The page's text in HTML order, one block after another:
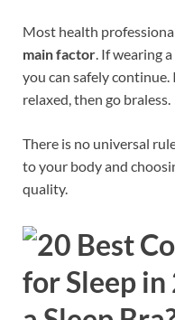
Most health
main factor. If wearing
you can safely
relaxed, then go braless.
There is no universal
to your body and
quality.